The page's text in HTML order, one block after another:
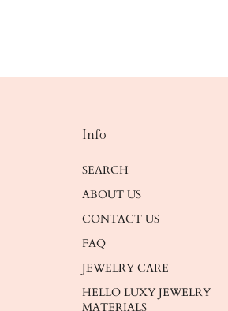
Info
SEARCH
ABOUT US
CONTACT US
FAQ
JEWELRY CARE
HELLO LUXY JEWELRY
MATERIALS